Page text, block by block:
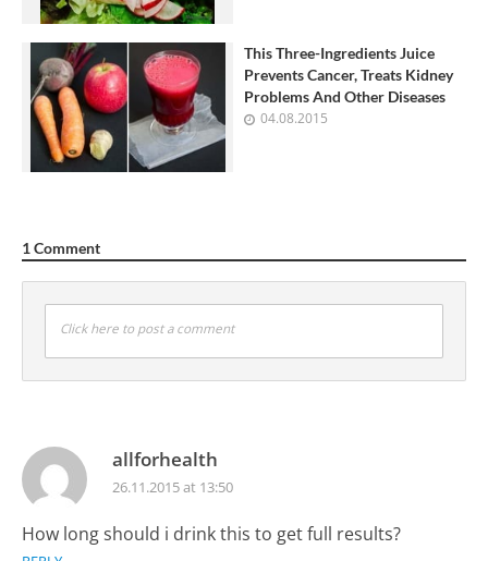
This Three-Ingredients Juice
Prevents Cancer, Treats Kidney
Problems And Other Diseases
04.08.2015
1 Comment
Click here to post a comment
allforhealth
26.11.2015 at 13:50
How long should i drink this to get full results?